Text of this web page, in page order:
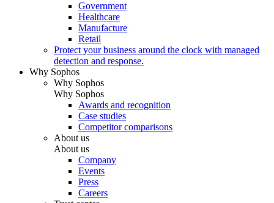
Government
Healthcare
Manufacture
Retail
Protect your business around the clock with managed
detection and response.
Why Sophos
Why Sophos
Why Sophos
Awards and recognition
Case studies
Competitor comparisons
About us
About us
Company
Events
Press
Careers